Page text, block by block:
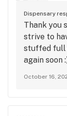
Dispensary
Thank you
strive to
stuffed full
again soon
October 16,